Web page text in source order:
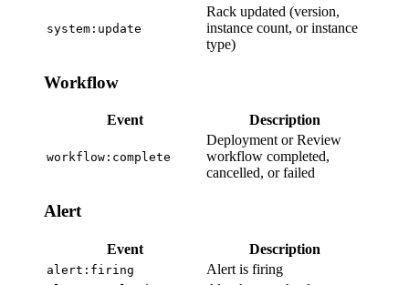
system:update
Rack updated (version,
instance count, or instance
type)
Workflow
Event Description
workflow:complete
Deployment or Review
workflow completed,
cancelled, or failed
Alert
Event Description
alert:firing Alert is firing